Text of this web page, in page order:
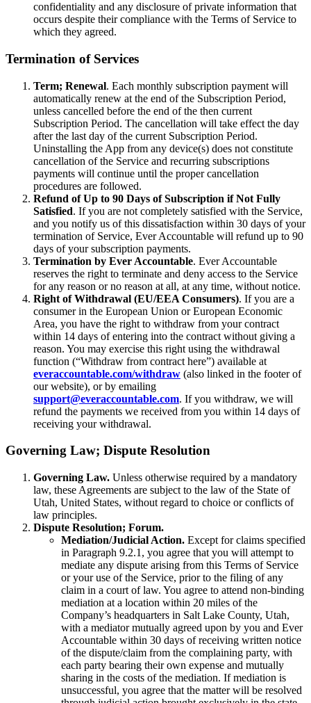
confidentiality and any disclosure of private information that
occurs despite their compliance with the Terms of Service to
which they agreed.
Termination of Services
Term; Renewal. Each monthly subscription payment will
automatically renew at the end of the Subscription Period,
unless cancelled before the end of the then current
Subscription Period. The cancellation will take effect the day
after the last day of the current Subscription Period.
Uninstalling the App from any device(s) does not constitute
cancellation of the Service and recurring subscriptions
payments will continue until the proper cancellation
procedures are followed.
Refund of Up to 90 Days of Subscription if Not Fully
Satisfied. If you are not completely satisfied with the Service,
and you notify us of this dissatisfaction within 30 days of your
termination of Service, Ever Accountable will refund up to 90
days of your subscription payments.
Termination by Ever Accountable. Ever Accountable
reserves the right to terminate and deny access to the Service
for any reason or no reason at all, at any time, without notice.
Right of Withdrawal (EU/EEA Consumers). If you are a
consumer in the European Union or European Economic
Area, you have the right to withdraw from your contract
within 14 days of entering into the contract without giving a
reason. You may exercise this right using the withdrawal
function (“Withdraw from contract here”) available at
everaccountable.com/withdraw (also linked in the footer of
our website), or by emailing
support@everaccountable.com. If you withdraw, we will
refund the payments we received from you within 14 days of
receiving your withdrawal.
Governing Law; Dispute Resolution
Governing Law. Unless otherwise required by a mandatory
law, these Agreements are subject to the law of the State of
Utah, United States, without regard to choice or conflicts of
law principles.
Dispute Resolution; Forum.
Mediation/Judicial Action. Except for claims specified
in Paragraph 9.2.1, you agree that you will attempt to
mediate any dispute arising from this Terms of Service
or your use of the Service, prior to the filing of any
claim in a court of law. You agree to attend non-binding
mediation at a location within 20 miles of the
Company’s headquarters in Salt Lake County, Utah,
with a mediator mutually agreed upon by you and Ever
Accountable within 30 days of receiving written notice
of the dispute/claim from the complaining party, with
each party bearing their own expense and mutually
sharing in the costs of the mediation. If mediation is
unsuccessful, you agree that the matter will be resolved